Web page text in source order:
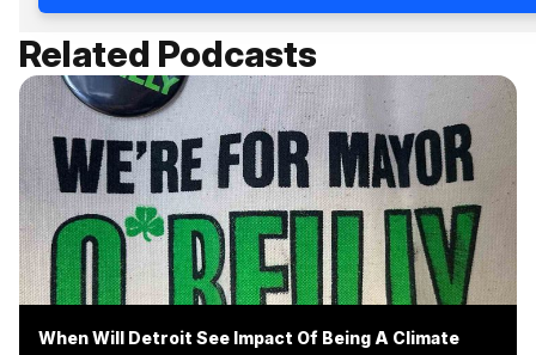
Related Podcasts
When Will Detroit See Impact Of Being A Climate